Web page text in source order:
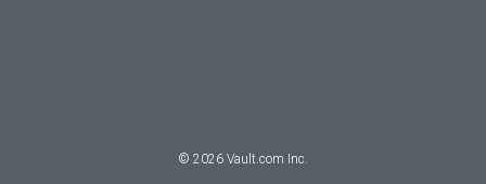
© 2026 Vault.com Inc.